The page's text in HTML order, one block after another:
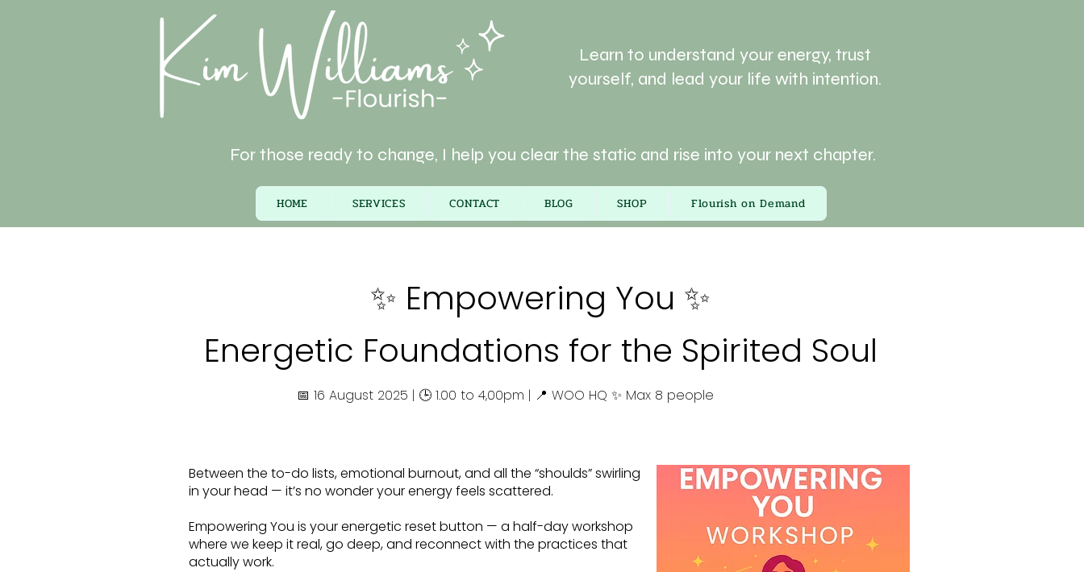
Learn to understand your energy, trust
yourself, and lead your life with intention.
For those ready to change, I help you clear the static and rise into your next chapter.
HOME SERVICES CONTACT BLOG SHOP Flourish on Demand
✨ Empowering You ✨
Energetic Foundations for the Spirited Soul
📅 16 August 2025 | 🕒 1.00 to 4,00pm | 📍 WOO HQ ✨ Max 8 people
Between the to-do lists, emotional burnout, and all the “shoulds” swirling
in your head — it’s no wonder your energy feels scattered.
Empowering You is your energetic reset button — a half-day workshop
where we keep it real, go deep, and reconnect with the practices that
actually work.